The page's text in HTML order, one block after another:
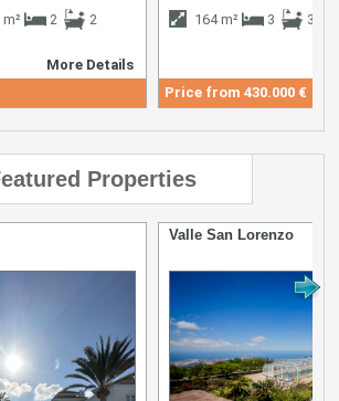
2 2
More Details
164 m²
3 3
Price from 430.000 €
Properties
Valle San Lorenzo